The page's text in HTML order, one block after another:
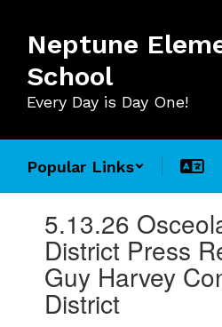
main
content
Neptune
School
Every Day is Day One!
Popular Links
slides.5.13.26
District Press
Guy Harvey
District